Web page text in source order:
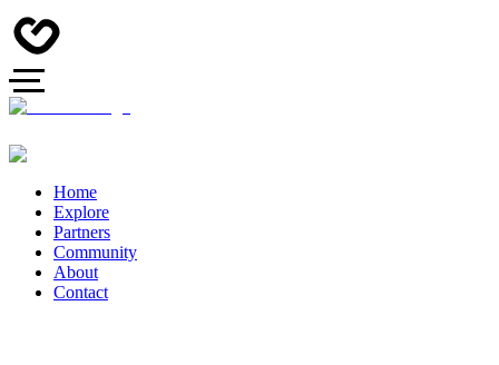
Home
Explore
Partners
Community
About
Contact